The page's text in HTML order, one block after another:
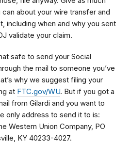
about your wire transfer and
including when and why you sent
validate your claim.
safe to send your Social
the mail to someone you’ve
why we suggest filing your
at FTC.gov/WU. But if you got a
from Gilardi and you want to
only address to send it to is:
Western Union Company, PO
KY 40233-4027.